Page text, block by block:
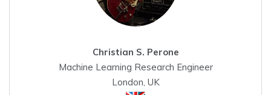
Christian S. Perone
Machine Learning Research Engineer
London, UK